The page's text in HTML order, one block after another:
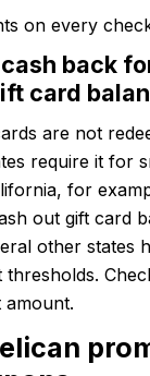
on every
back
card
are not
require it for
for
out gift card
other states
thresholds.